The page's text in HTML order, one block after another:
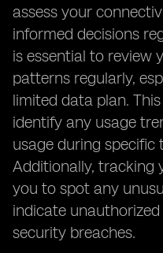
assess your
informed decisions
is essential to review
patterns regularly,
limited data plan.
identify any usage
usage during specific
Additionally, tracking
you to spot any
indicate
security breaches.